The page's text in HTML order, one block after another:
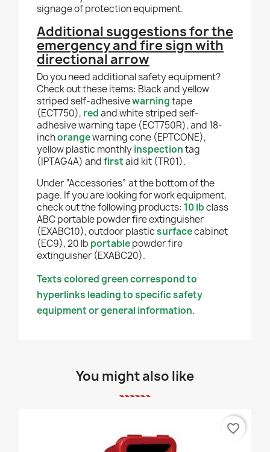
signage of protection equipment.
Additional suggestions for the
emergency and fire sign with
directional arrow
Do you need additional safety equipment?
Check out these items: Black and yellow
striped self-adhesivewarningtape
(ECT750), redand white striped self-
adhesive warning tape (ECT750R), and 18-
inchorangewarning cone (EPTCONE),
yellow plastic monthlyinspectiontag
(IPTAG4A) andfirstaid kit (TR01).
Under “Accessories” at the bottom of the
page. If you are looking for work equipment,
check out the following products: 10 lbclass
ABC portable powder fire extinguisher
(EXABC10), outdoor plasticsurfacecabinet
(EC9), 20 lb portablepowder fire
extinguisher (EXABC20).
Texts colored green correspond to
hyperlinks leading to specific safety
equipment or general information.
You might also like
favorite_border